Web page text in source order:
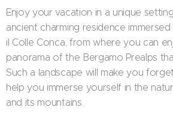
Enjoy your vacation in a unique
ancient charming residence
il Colle Conca, from where you can
panorama of the Bergamo Prealps
Such a landscape will make you
help you immerse yourself in the
and its mountains.